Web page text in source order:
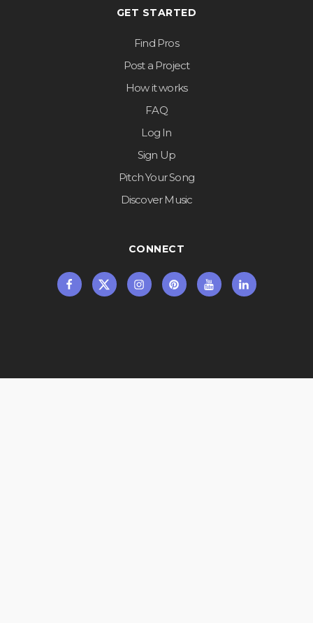
GET STARTED
Find Pros
Post a Project
How it works
FAQ
Log In
Sign Up
Pitch Your Song
Discover Music
CONNECT